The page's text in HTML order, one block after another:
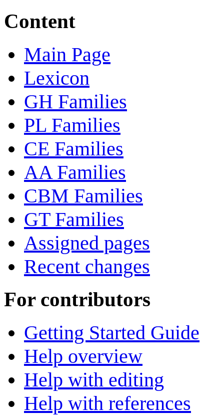
Content
Main Page
Lexicon
GH Families
PL Families
CE Families
AA Families
CBM Families
GT Families
Assigned pages
Recent changes
For contributors
Getting Started Guide
Help overview
Help with editing
Help with references